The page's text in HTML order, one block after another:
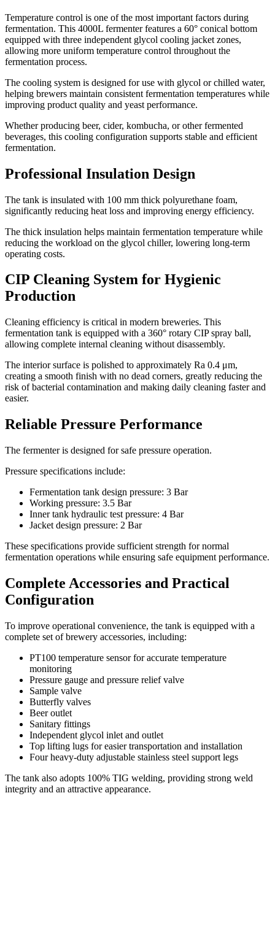
Temperature control is one of the most important factors during
fermentation. This 4000L fermenter features a 60° conical bottom
equipped with three independent glycol cooling jacket zones,
allowing more uniform temperature control throughout the
fermentation process.
The cooling system is designed for use with glycol or chilled water,
helping brewers maintain consistent fermentation temperatures while
improving product quality and yeast performance.
Whether producing beer, cider, kombucha, or other fermented
beverages, this cooling configuration supports stable and efficient
fermentation.
Professional Insulation Design
The tank is insulated with 100 mm thick polyurethane foam,
significantly reducing heat loss and improving energy efficiency.
The thick insulation helps maintain fermentation temperature while
reducing the workload on the glycol chiller, lowering long-term
operating costs.
CIP Cleaning System for Hygienic
Production
Cleaning efficiency is critical in modern breweries. This
fermentation tank is equipped with a 360° rotary CIP spray ball,
allowing complete internal cleaning without disassembly.
The interior surface is polished to approximately Ra 0.4 μm,
creating a smooth finish with no dead corners, greatly reducing the
risk of bacterial contamination and making daily cleaning faster and
easier.
Reliable Pressure Performance
The fermenter is designed for safe pressure operation.
Pressure specifications include:
Fermentation tank design pressure: 3 Bar
Working pressure: 3.5 Bar
Inner tank hydraulic test pressure: 4 Bar
Jacket design pressure: 2 Bar
These specifications provide sufficient strength for normal
fermentation operations while ensuring safe equipment performance.
Complete Accessories and Practical
Configuration
To improve operational convenience, the tank is equipped with a
complete set of brewery accessories, including:
PT100 temperature sensor for accurate temperature
monitoring
Pressure gauge and pressure relief valve
Sample valve
Butterfly valves
Beer outlet
Sanitary fittings
Independent glycol inlet and outlet
Top lifting lugs for easier transportation and installation
Four heavy-duty adjustable stainless steel support legs
The tank also adopts 100% TIG welding, providing strong weld
integrity and an attractive appearance.